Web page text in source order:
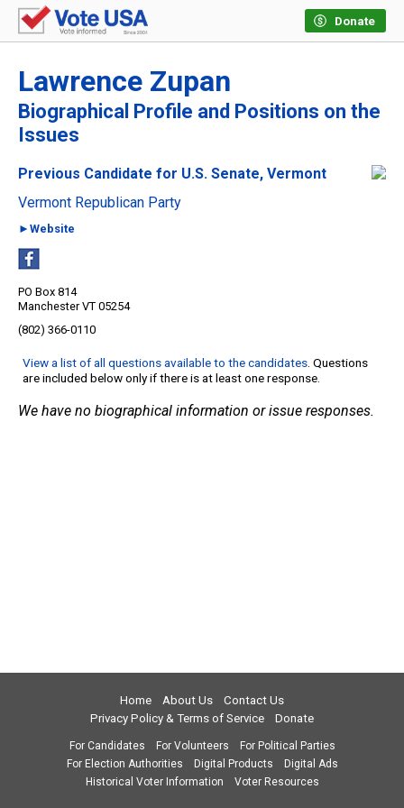
Donate
Lawrence Zupan
Biographical Profile and Positions on the
Issues
Previous Candidate for U.S. Senate, Vermont
Vermont Republican Party
►Website
PO Box 814
Manchester VT 05254
(802) 366-0110
View a list of all questions available to the candidates. Questions
are included below only if there is at least one response.
We have no biographical information or issue responses.
Home About Us
Contact Us
Privacy Policy & Terms of Service
Donate
For Candidates For Volunteers
For Political Parties
For Election Authorities
Digital Products
Digital Ads
Historical Voter Information
Voter Resources